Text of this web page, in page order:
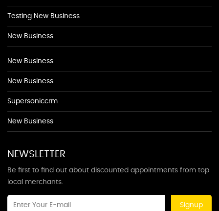
Testing New Business
New Business
New Business
New Business
Supersoniccrm
New Business
NEWSLETTER
Be first to find out about discounted appointments from top
local merchants.
Signup